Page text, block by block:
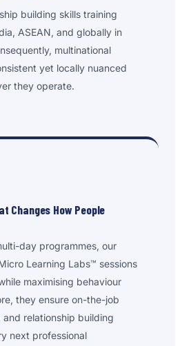
building skills training
ASEAN, and globally in
multinational
yet locally nuanced
they operate.
Changes How People
day programmes, our
Learning Labs™ sessions
maximising behaviour
they ensure on-the-job
relationship building
next professional